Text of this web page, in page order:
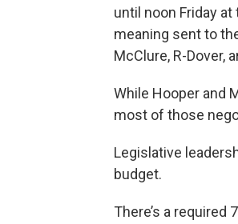
until noon Friday at
meaning sent to
McClure, R-Dover,
While Hooper and
most of those
Legislative
budget.
There’s a